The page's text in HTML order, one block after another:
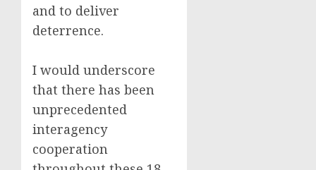
and to deliver
deterrence.
I would underscore
that there has been
unprecedented
interagency
cooperation